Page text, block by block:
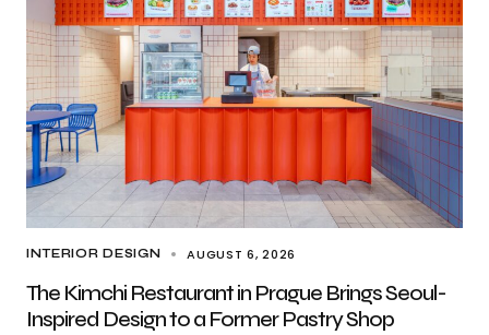
INTERIOR DESIGN AUGUST 6, 2026
The Kimchi Restaurant in Prague Brings Seoul-
Inspired Design to a Former Pastry Shop